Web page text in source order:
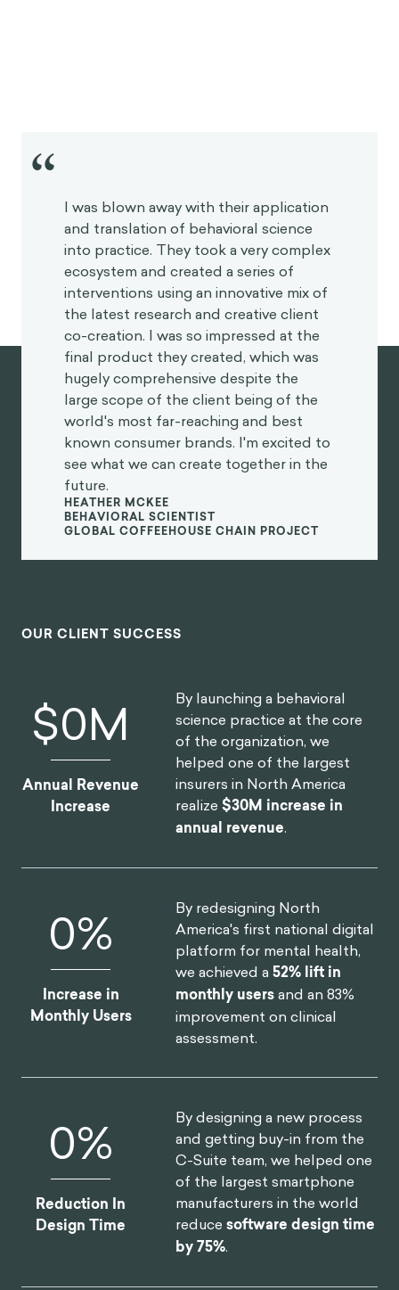
“ I was blown away with their application
and translation of behavioral science
into practice. They took a very complex
ecosystem and created a series of
interventions using an innovative mix of
the latest research and creative client
co-creation. I was so impressed at the
final product they created, which was
hugely comprehensive despite the
large scope of the client being of the
world's most far-reaching and best
known consumer brands. I'm excited to
see what we can create together in the
future.
HEATHER MCKEE
BEHAVIORAL SCIENTIST
GLOBAL COFFEEHOUSE CHAIN PROJECT
OUR CLIENT SUCCESS
$0M
Annual Revenue
Increase
By launching a behavioral
science practice at the core
of the organization, we
helped one of the largest
insurers in North America
realize$30M increase in
annual revenue.
0%
Increase in
Monthly Users
By redesigning North
America's first national digital
platform for mental health,
we achieved a52% lift in
monthly usersand an 83%
improvement on clinical
assessment.
0%
Reduction In
Design Time
By designing a new process
and getting buy-in from the
C-Suite team, we helped one
of the largest smartphone
manufacturers in the world
reducesoftware design time
by 75%.